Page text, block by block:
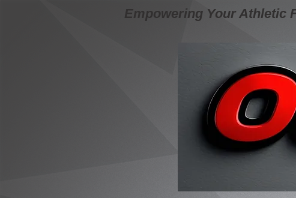
Empowering Your Athletic